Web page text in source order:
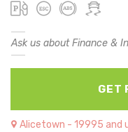
Ask us about Finance &
GET
Alicetown - 19995 and